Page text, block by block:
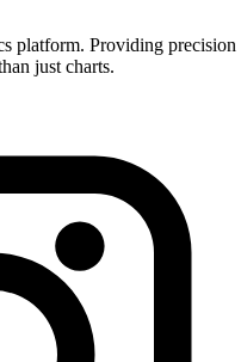
platform. Providing precision
just charts.